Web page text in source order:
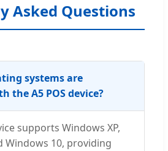
Asked Questions
systems are
the A5 POS device?
supports Windows XP,
Windows 10, providing